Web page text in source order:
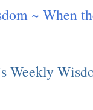
~ When
Weekly